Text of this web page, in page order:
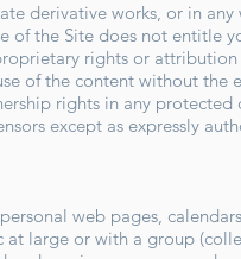
derivative works, or in
of the Site does not entitle
rights or attribution
of the content without the
rights in any
except as expressly
web pages,
large or with a group